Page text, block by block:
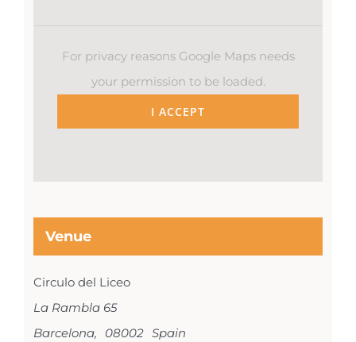
Venue
Circulo del Liceo
La Rambla 65
Barcelona, 08002 Spain
For privacy reasons Google Maps needs
your permission to be loaded.
I ACCEPT